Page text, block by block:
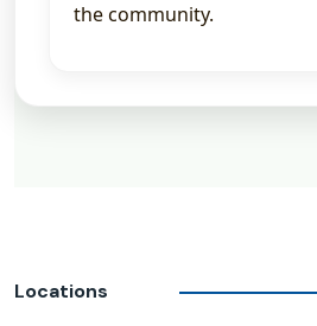
the community.
Locations